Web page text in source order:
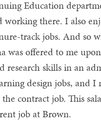
Education
there. I also
track jobs. And so
was offered to me
skills in an
design jobs, and I
contract job. This
job at Brown.